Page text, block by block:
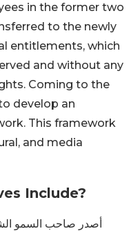
in the former two
to the newly
entitlements, which
and without any
Coming to the
develop an
This framework
and media
Include?
أصدر صاحب السمو